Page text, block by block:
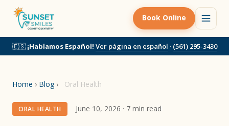
Book Online
🇪🇸 ¡Hablamos Español! Ver página en español · (561) 295-3430
Home › Blog› Oral Health
ORAL HEALTH June 10, 2026 · 7 min read